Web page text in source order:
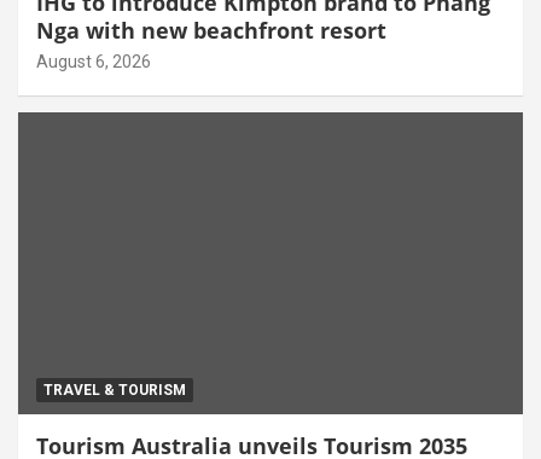
Nga with new beachfront resort
August 6, 2026
TRAVEL & TOURISM
Tourism Australia unveils Tourism 2035